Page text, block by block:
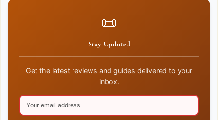
📜
Stay Updated
Get the latest reviews and guides delivered to your
inbox.